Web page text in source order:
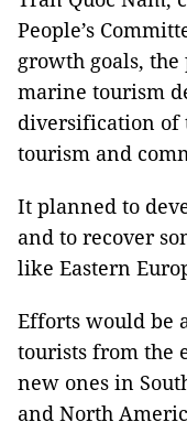
People’s
growth goals,
marine tourism
diversification of
tourism and
It planned to
and to recover
like Eastern
Efforts would be
tourists from the
new ones in
and North